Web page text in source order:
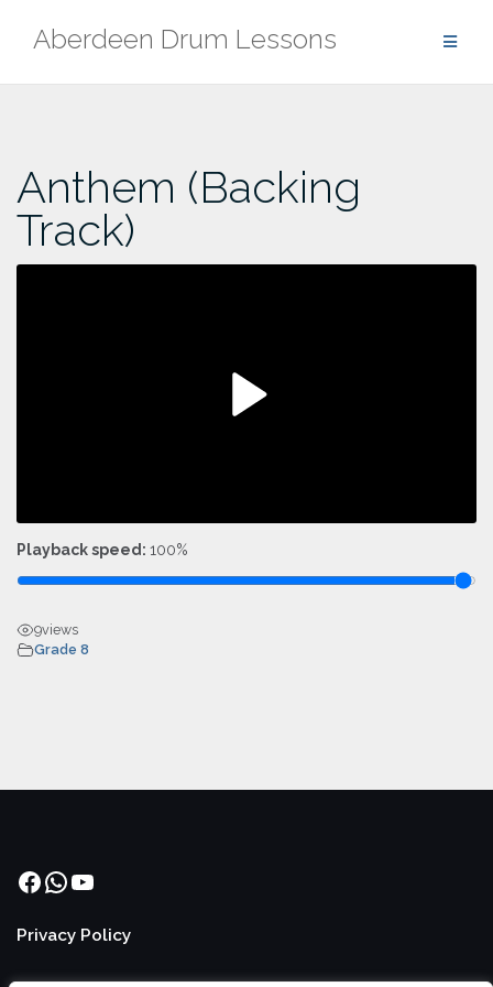
Aberdeen Drum Lessons
Anthem (Backing
Track)
Playback speed: 100%
9views
Grade 8
Facebook
WhatsApp
YouTube
Privacy Policy